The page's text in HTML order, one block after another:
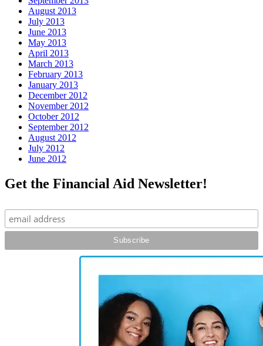
August 2013
July 2013
June 2013
May 2013
April 2013
March 2013
February 2013
January 2013
December 2012
November 2012
October 2012
September 2012
August 2012
July 2012
June 2012
Get the Financial Aid Newsletter!